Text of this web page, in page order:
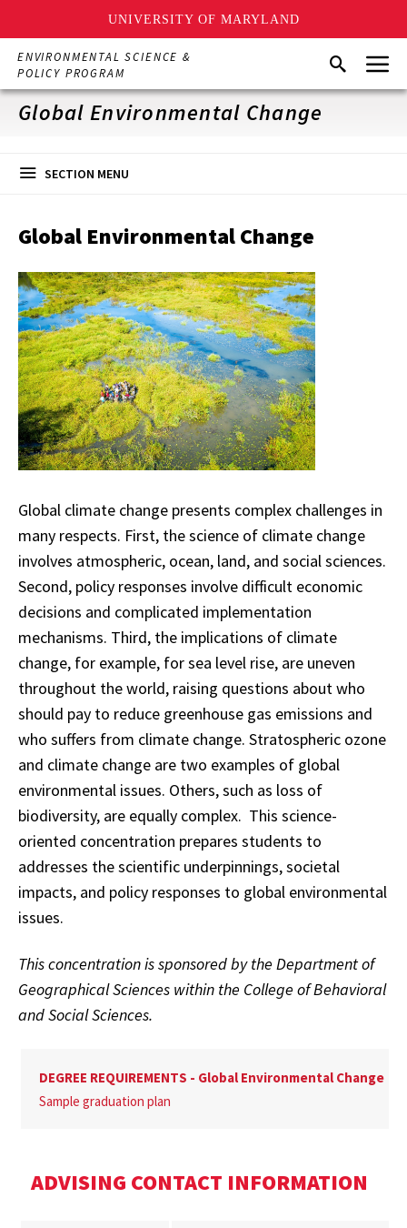
UNIVERSITY OF MARYLAND
Skip
main
content
ENVIRONMENTAL SCIENCE &
POLICY PROGRAM
SearchMenu
Global Environmental Change
SECTION MENU
Global Environmental Change
Global climate change presents complex challenges in
many respects. First, the science of climate change
involves atmospheric, ocean, land, and social sciences.
Second, policy responses involve difficult economic
decisions and complicated implementation
mechanisms. Third, the implications of climate
change, for example, for sea level rise, are uneven
throughout the world, raising questions about who
should pay to reduce greenhouse gas emissions and
who suffers from climate change. Stratospheric ozone
and climate change are two examples of global
environmental issues. Others, such as loss of
biodiversity, are equally complex. This science-
oriented concentration prepares students to
addresses the scientific underpinnings, societal
impacts, and policy responses to global environmental
issues.
This concentration is sponsored by the Department of
Geographical Sciences within the College of Behavioral
and Social Sciences.
DEGREE REQUIREMENTS - Global Environmental Change
Sample graduation plan
ADVISING CONTACT INFORMATION